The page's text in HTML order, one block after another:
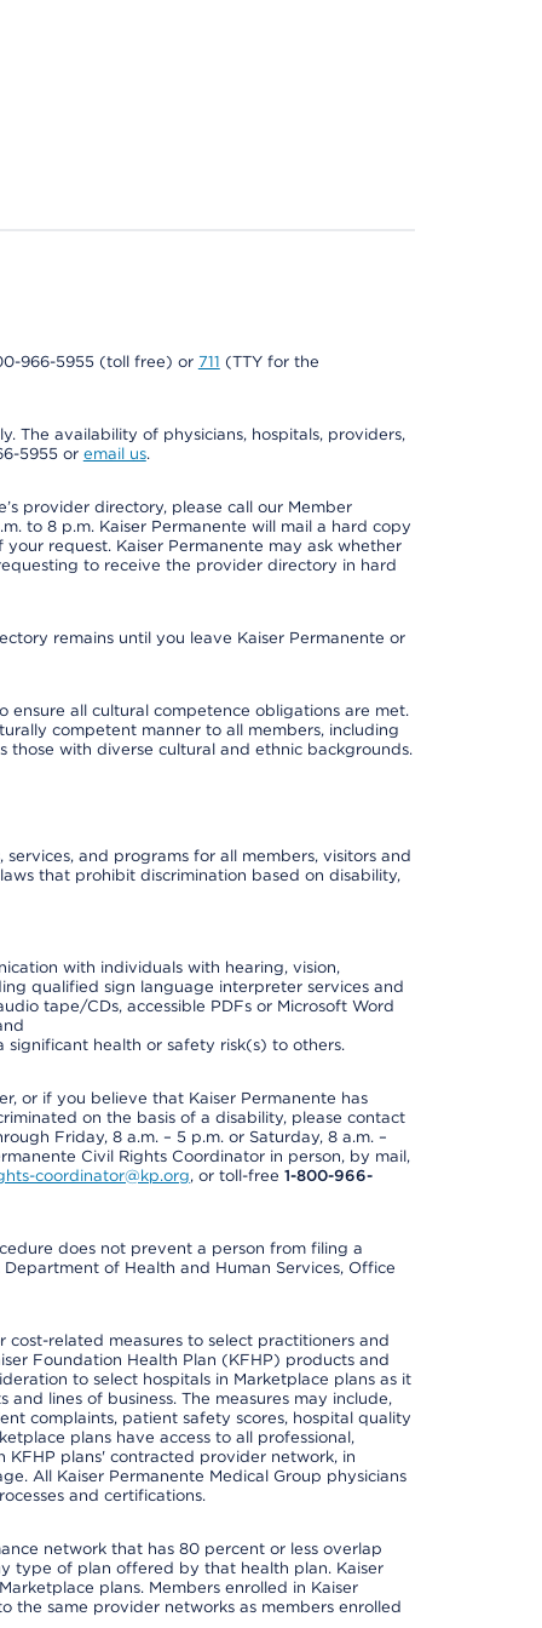
966-5955 (toll free) or 711 (TTY for the
The availability of physicians, hospitals, providers,
5955 or email us.
provider directory, please call our Member
to 8 p.m. Kaiser Permanente will mail a hard copy
request. Kaiser Permanente may ask whether
to receive the provider directory in hard
remains until you leave Kaiser Permanente or
all cultural competence obligations are met.
competent manner to all members, including
those with diverse cultural and ethnic backgrounds.
and programs for all members, visitors and
that prohibit discrimination based on disability,
with individuals with hearing, vision,
qualified sign language interpreter services and
tape/CDs, accessible PDFs or Microsoft Word
significant health or safety risk(s) to others.
or if you believe that Kaiser Permanente has
on the basis of a disability, please contact
Friday, 8 a.m. – 5 p.m. or Saturday, 8 a.m. –
Civil Rights Coordinator in person, by mail,
coordinator@kp.org, or toll-free 1-800-966-
does not prevent a person from filing a
of Health and Human Services, Office
cost-related measures to select practitioners and
Foundation Health Plan (KFHP) products and
to select hospitals in Marketplace plans as it
lines of business. The measures may include,
complaints, patient safety scores, hospital quality
plans have access to all professional,
plans' contracted provider network, in
All Kaiser Permanente Medical Group physicians
and certifications.
network that has 80 percent or less overlap
type of plan offered by that health plan. Kaiser
plans. Members enrolled in Kaiser
the same provider networks as members enrolled